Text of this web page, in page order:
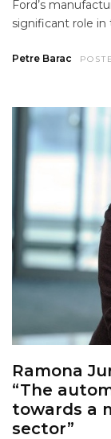
Ford’s
significant role in
Petre Barac
Ramona
“The
towards a
sector”